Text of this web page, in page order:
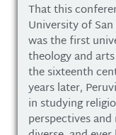
That this
University of
was the first
theology and
the sixteenth
years later,
in studying
perspectives